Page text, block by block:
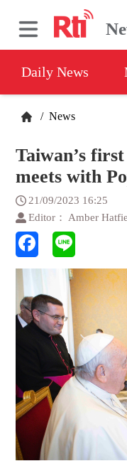
Daily News
/ News
Taiwan’s
meets with
21/09/2023 16:25
Editor： Amber